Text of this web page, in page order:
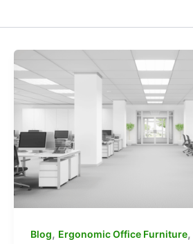
Blog, Ergonomic Office Furniture,